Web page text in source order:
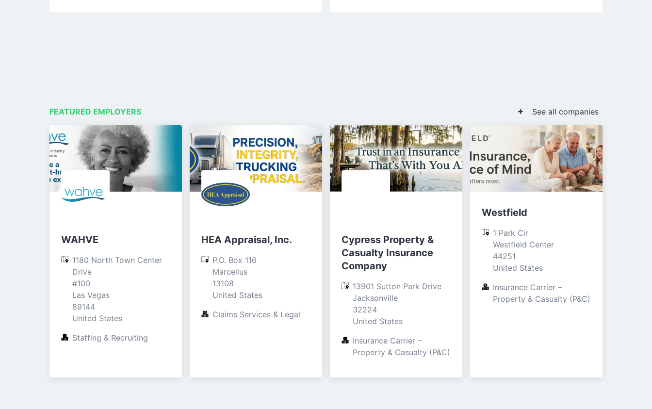
FEATURED EMPLOYERS See all companies
WAHVE
1180 North Town Center
Drive
#100
Las Vegas
89144
United States
Staffing & Recruiting
HEA Appraisal, Inc.
P.O. Box 116
Marcellus
13108
United States
Claims Services & Legal
Cypress Property &
Casualty Insurance
Company
13901 Sutton Park Drive
Jacksonville
32224
United States
Insurance Carrier –
Property & Casualty (P&C)
Westfield
1 Park Cir
Westfield Center
44251
United States
Insurance Carrier –
Property & Casualty (P&C)